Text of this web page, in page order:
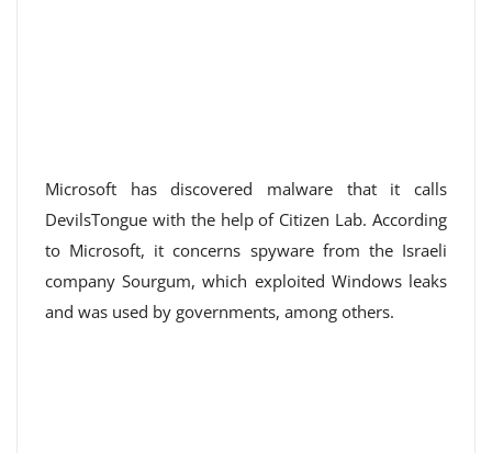
Microsoft has discovered malware that it calls
DevilsTongue with the help of Citizen Lab. According
to Microsoft, it concerns spyware from the Israeli
company Sourgum, which exploited Windows leaks
and was used by governments, among others.